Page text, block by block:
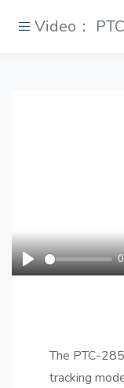
Video：
Play
The PTC-
tracking